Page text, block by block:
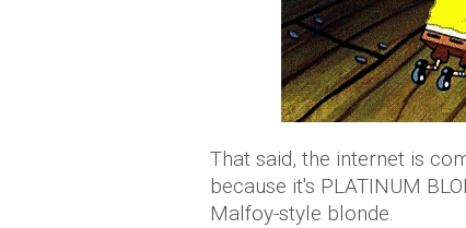
That said, the internet is
because it's PLATINUM
Malfoy-style blonde.